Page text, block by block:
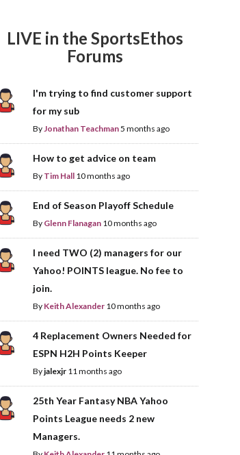
LIVE in the SportsEthos
Forums
I'm trying to find customer support
for my sub
ByJonathan Teachman5 months ago
How to get advice on team
By Tim Hall 10 months ago
End of Season Playoff Schedule
By Glenn Flanagan 10 months ago
I need TWO (2) managers for our
Yahoo! POINTS league. No fee to
join.
By Keith Alexander 10 months ago
4 Replacement Owners Needed for
ESPN H2H Points Keeper
Byjalexjr 11 months ago
25th Year Fantasy NBA Yahoo
Points League needs 2 new
Managers.